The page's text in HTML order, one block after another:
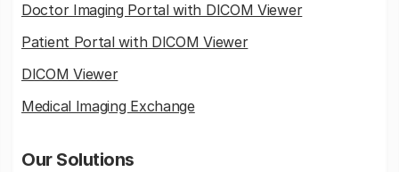
Doctor Imaging Portal with DICOM Viewer
Patient Portal with DICOM Viewer
DICOM Viewer
Medical Imaging Exchange
Our Solutions